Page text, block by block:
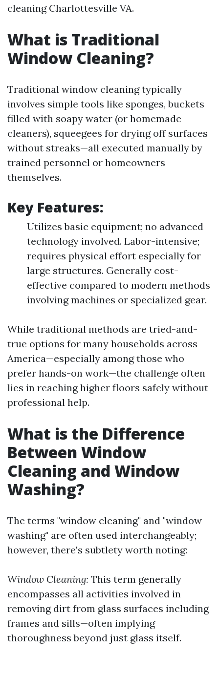
cleaning Charlottesville VA.
What is Traditional
Window Cleaning?
Traditional window cleaning typically
involves simple tools like sponges, buckets
filled with soapy water (or homemade
cleaners), squeegees for drying off surfaces
without streaks—all executed manually by
trained personnel or homeowners
themselves.
Key Features:
Utilizes basic equipment; no advanced
technology involved. Labor-intensive;
requires physical effort especially for
large structures. Generally cost-
effective compared to modern methods
involving machines or specialized gear.
While traditional methods are tried-and-
true options for many households across
America—especially among those who
prefer hands-on work—the challenge often
lies in reaching higher floors safely without
professional help.
What is the Difference
Between Window
Cleaning and Window
Washing?
The terms "window cleaning" and "window
washing" are often used interchangeably;
however, there's subtlety worth noting:
Window Cleaning: This term generally
encompasses all activities involved in
removing dirt from glass surfaces including
frames and sills—often implying
thoroughness beyond just glass itself.